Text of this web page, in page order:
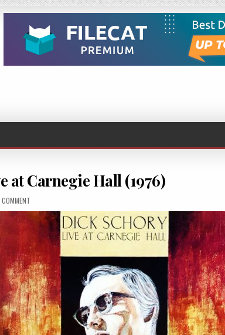
at Carnegie Hall (1976)
COMMENT
DICK
SCHORY
RESURRECTION
–
LIVE
AT
CARNEGIE
HALL
(1976)